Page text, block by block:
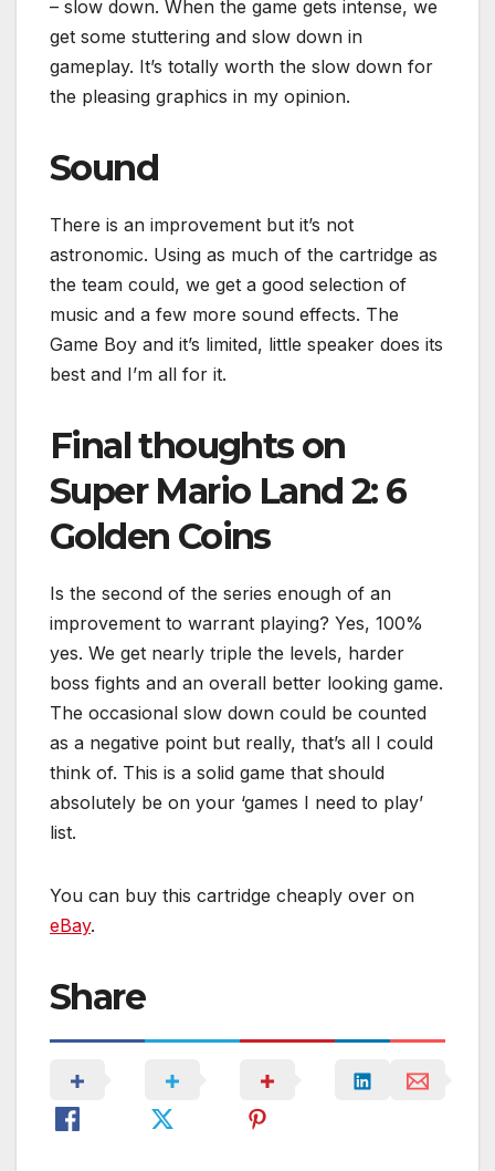
– slow down. When the game gets intense, we
get some stuttering and slow down in
gameplay. It’s totally worth the slow down for
the pleasing graphics in my opinion.
Sound
There is an improvement but it’s not
astronomic. Using as much of the cartridge as
the team could, we get a good selection of
music and a few more sound effects. The
Game Boy and it’s limited, little speaker does its
best and I’m all for it.
Final thoughts on
Super Mario Land 2: 6
Golden Coins
Is the second of the series enough of an
improvement to warrant playing? Yes, 100%
yes. We get nearly triple the levels, harder
boss fights and an overall better looking game.
The occasional slow down could be counted
as a negative point but really, that’s all I could
think of. This is a solid game that should
absolutely be on your ‘games I need to play’
list.
You can buy this cartridge cheaply over on
eBay.
Share